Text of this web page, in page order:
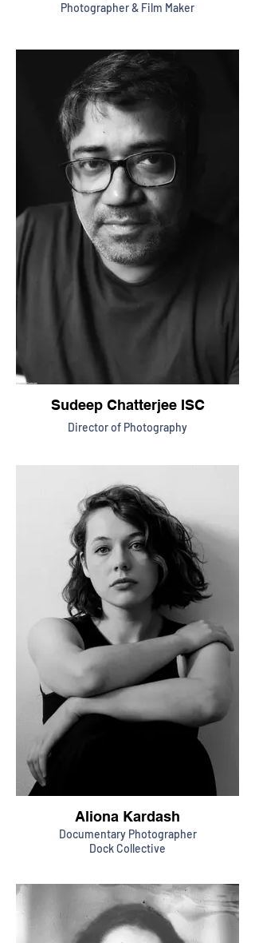
Sudeep Chatterjee ISC
Aliona Kardash
Documentary Photographer
Dock Collective
Photographer & Film Maker
Director of Photography